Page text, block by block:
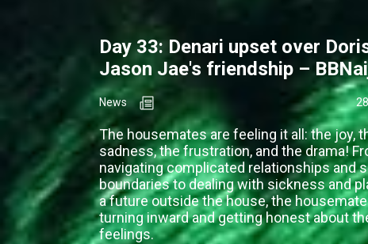
Day 33: Denari upset over
Jason Jae's friendship –
News
The housemates are feeling it all: the joy,
sadness, the frustration, and the drama!
navigating complicated relationships and
boundaries to dealing with sickness and
a future outside the house, the
turning inward and getting honest about
feelings.